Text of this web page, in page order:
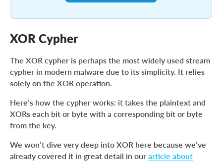
XOR Cypher
The XOR cypher is perhaps the most widely used stream
cypher in modern malware due to its simplicity. It relies
solely on the XOR operation.
Here’s how the cypher works: it takes the plaintext and
XORs each bit or byte with a corresponding bit or byte
from the key.
We won’t dive very deep into XOR here because we’ve
already covered it in great detail in our article about